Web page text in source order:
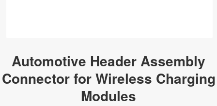
Automotive Header Assembly
Connector for Wireless Charging
Modules